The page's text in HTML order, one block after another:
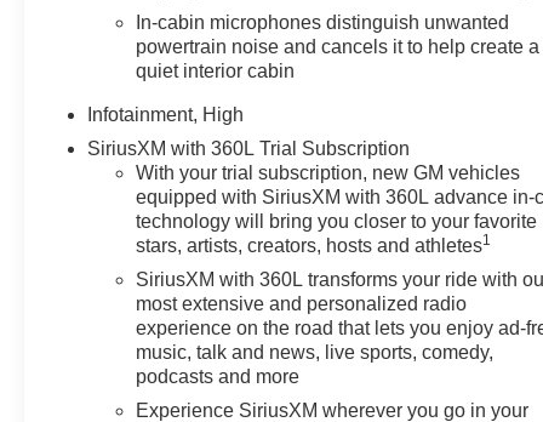
In-cabin microphones distinguish unwanted
powertrain noise and cancels it to help create a
quiet interior cabin
Infotainment, High
SiriusXM with 360L Trial Subscription
With your trial subscription, new GM vehicles
equipped with SiriusXM with 360L advance in-
technology will bring you closer to your favorite
stars, artists, creators, hosts and athletes1
SiriusXM with 360L transforms your ride with
most extensive and personalized radio
experience on the road that lets you enjoy ad-
music, talk and news, live sports, comedy,
podcasts and more
Experience SiriusXM wherever you go in your